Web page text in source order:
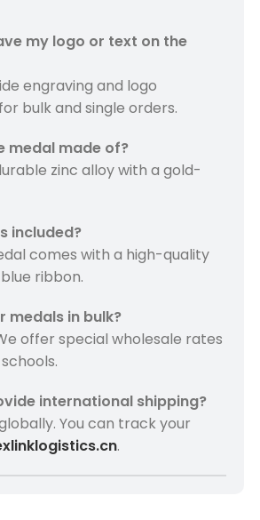
my logo or text on the
engraving and logo
bulk and single orders.
medal made of?
zinc alloy with a gold-
included?
comes with a high-quality
ribbon.
medals in bulk?
offer special wholesale rates
international shipping?
You can track your
.